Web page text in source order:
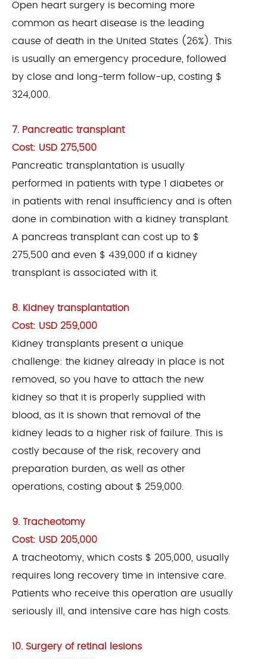
Open heart surgery is becoming more
common as heart disease is the leading
cause of death in the United States (26%). This
is usually an emergency procedure, followed
by close and long-term follow-up, costing $
324,000.
7. Pancreatic transplant
Cost: USD 275,500
Pancreatic transplantation is usually
performed in patients with type 1 diabetes or
in patients with renal insufficiency and is often
done in combination with a kidney transplant.
A pancreas transplant can cost up to $
275,500 and even $ 439,000 if a kidney
transplant is associated with it.
8. Kidney transplantation
Cost: USD 259,000
Kidney transplants present a unique
challenge: the kidney already in place is not
removed, so you have to attach the new
kidney so that it is properly supplied with
blood, as it is shown that removal of the
kidney leads to a higher risk of failure. This is
costly because of the risk, recovery and
preparation burden, as well as other
operations, costing about $ 259,000.
9. Tracheotomy
Cost: USD 205,000
A tracheotomy, which costs $ 205,000, usually
requires long recovery time in intensive care.
Patients who receive this operation are usually
seriously ill, and intensive care has high costs.
10. Surgery of retinal lesions